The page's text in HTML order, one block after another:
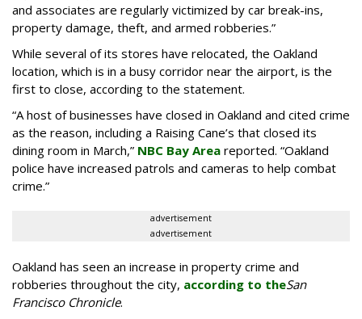
and associates are regularly victimized by car break-ins,
property damage, theft, and armed robberies.”
While several of its stores have relocated, the Oakland
location, which is in a busy corridor near the airport, is the
first to close, according to the statement.
“A host of businesses have closed in Oakland and cited crime
as the reason, including a Raising Cane’s that closed its
dining room in March,” NBC Bay Area reported. “Oakland
police have increased patrols and cameras to help combat
crime.”
advertisement
advertisement
Oakland has seen an increase in property crime and
robberies throughout the city, according to theSan
Francisco Chronicle.